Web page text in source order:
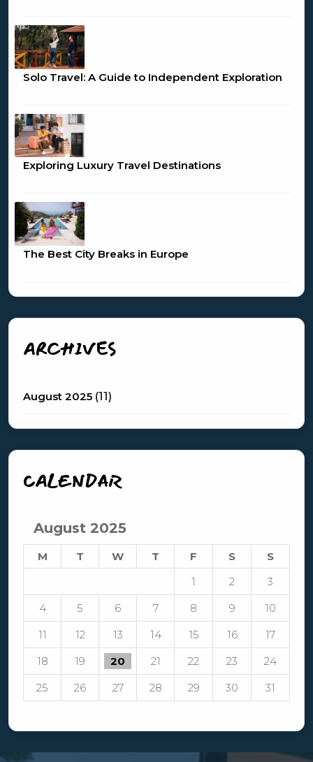
Solo Travel: A Guide to Independent Exploration
Exploring Luxury Travel Destinations
The Best City Breaks in Europe
ARCHIVES
August 2025 (11)
CALENDAR
August 2025
M T W T F S
S
1
2
3
4
5 6 7 8 9
10
11
12 13 14 15 16
17
18
19 20 21 22 23
24
25
26 27 28 29 30 31